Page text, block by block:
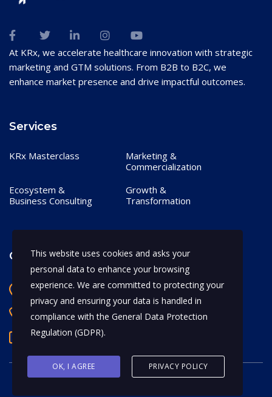
At KRx, we accelerate healthcare innovation with strategic
marketing and GTM solutions. From B2B to B2C, we
enhance market presence and drive impactful outcomes.
Services
KRx Masterclass
Marketing &
Commercialization
Ecosystem &
Business Consulting
Growth &
Transformation
Contact
Bangalore, India
abhijeet.shahi@mykrx.com
This website uses cookies and asks your
personal data to enhance your browsing
experience. We are committed to protecting your
privacy and ensuring your data is handled in
compliance with the General Data Protection
Regulation (GDPR).
OK, I AGREE PRIVACY POLICY